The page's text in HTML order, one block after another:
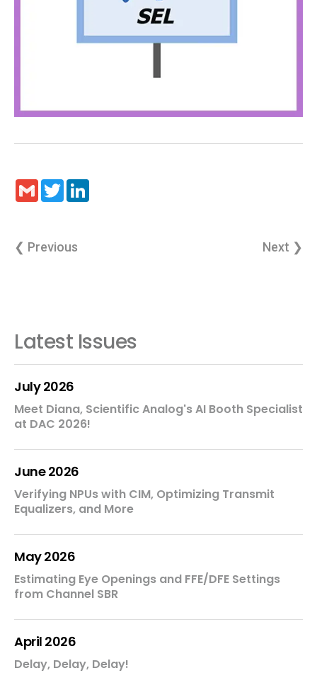
GmailTwitter
Next ❯
❮ Previous
Latest Issues
July 2026
Meet Diana, Scientific Analog's AI Booth Specialist
at DAC 2026!
June 2026
Verifying NPUs with CIM, Optimizing Transmit
Equalizers, and More
May 2026
Estimating Eye Openings and FFE/DFE Settings
from Channel SBR
April 2026
Delay, Delay, Delay!